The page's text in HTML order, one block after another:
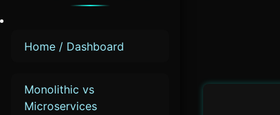
Home / Dashboard
Monolithic vs
Microservices